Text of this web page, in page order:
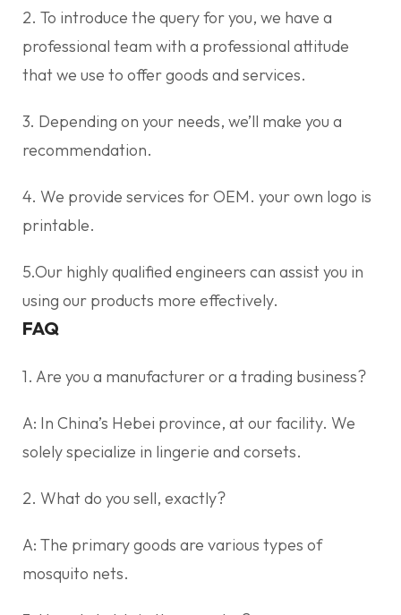
2. To introduce the query for you, we have a
professional team with a professional attitude
that we use to offer goods and services.
3. Depending on your needs, we’ll make you a
recommendation.
4. We provide services for OEM. your own logo is
printable.
5.Our highly qualified engineers can assist you in
using our products more effectively.
FAQ
1. Are you a manufacturer or a trading business?
A: In China’s Hebei province, at our facility. We
solely specialize in lingerie and corsets.
2. What do you sell, exactly?
A: The primary goods are various types of
mosquito nets.